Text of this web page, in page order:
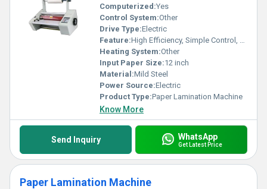
Computerized:Yes
Control System:Other
Drive Type:Electric
Feature:High Efficiency, Simple Control, Lower Energy Consumption, High Performance, ECO Friendly, Low Noise
Heating System:Other
Input Paper Size:12 inch
Material:Mild Steel
Power Source:Electric
Product Type:Paper Lamination Machine
Know More
Send Inquiry WhatsApp
Get Latest Price
Paper Lamination Machine